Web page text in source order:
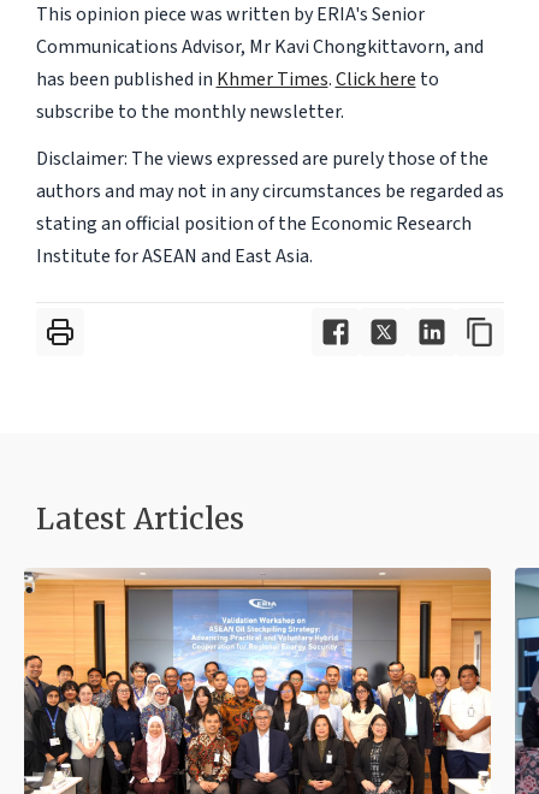
This opinion piece was written by ERIA's Senior
Communications Advisor, Mr Kavi Chongkittavorn, and
has been published in Khmer Times.Click here to
subscribe to the monthly newsletter.
Disclaimer: The views expressed are purely those of the
authors and may not in any circumstances be regarded as
stating an official position of the Economic Research
Institute for ASEAN and East Asia.
Latest Articles